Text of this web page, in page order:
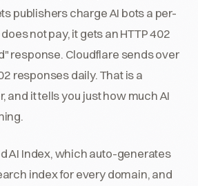
publishers charge AI bots a per-
not pay, it gets an HTTP 402
response. Cloudflare sends over
responses daily. That is a
and it tells you just how much AI
AI Index, which auto-generates
index for every domain, and